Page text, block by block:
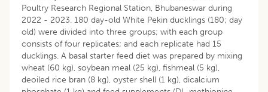
Poultry Research Regional Station, Bhubaneswar during
2022 - 2023. 180 day-old White Pekin ducklings (180; day
old) were divided into three groups; with each group
consists of four replicates; and each replicate had 15
ducklings. A basal starter feed diet was prepared by mixing
wheat (60 kg), soybean meal (25 kg), fishmeal (5 kg),
deoiled rice bran (8 kg), oyster shell (1 kg), dicalcium